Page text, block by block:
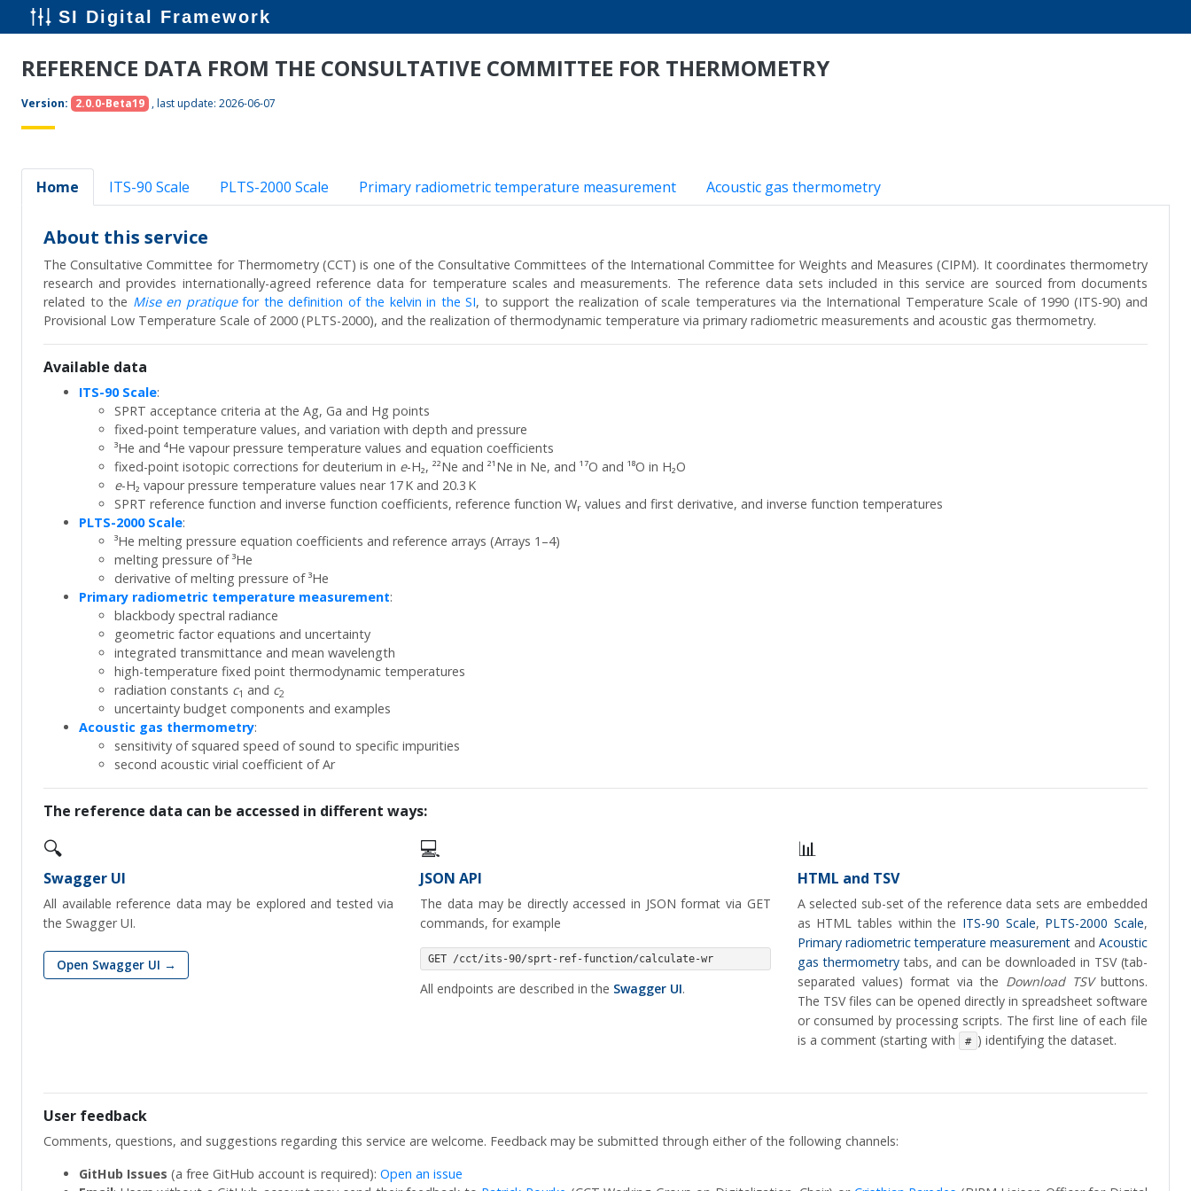
SI Digital Framework
REFERENCE DATA FROM THE CONSULTATIVE COMMITTEE FOR THERMOMETRY
Version: 2.0.0-Beta19 , last update: 2026-06-07
Home ITS-90 Scale PLTS-2000 Scale Primary radiometric temperature measurement Acoustic gas thermometry
About this service
The Consultative Committee for Thermometry (CCT) is one of the Consultative Committees of the International Committee for Weights and Measures (CIPM). It coordinates thermometry
research and provides internationally-agreed reference data for temperature scales and measurements. The reference data sets included in this service are sourced from documents
related to the Mise en pratiquefor the definition of the kelvin in the SI, to support the realization of scale temperatures via the International Temperature Scale of 1990 (ITS-90) and
Provisional Low Temperature Scale of 2000 (PLTS-2000), and the realization of thermodynamic temperature via primary radiometric measurements and acoustic gas thermometry.
Available data
ITS-90 Scale:
SPRT acceptance criteria at the Ag, Ga and Hg points
fixed-point temperature values, and variation with depth and pressure
³He and ⁴He vapour pressure temperature values and equation coefficients
fixed-point isotopic corrections for deuterium in e-H₂, ²²Ne and ²¹Ne in Ne, and ¹⁷O and ¹⁸O in H₂O
e-H₂ vapour pressure temperature values near 17 K and 20.3 K
SPRT reference function and inverse function coefficients, reference function Wr values and first derivative, and inverse function temperatures
PLTS-2000 Scale:
³He melting pressure equation coefficients and reference arrays (Arrays 1–4)
melting pressure of ³He
derivative of melting pressure of ³He
Primary radiometric temperature measurement:
blackbody spectral radiance
geometric factor equations and uncertainty
integrated transmittance and mean wavelength
high-temperature fixed point thermodynamic temperatures
radiation constants c1 and c2
uncertainty budget components and examples
Acoustic gas thermometry:
sensitivity of squared speed of sound to specific impurities
second acoustic virial coefficient of Ar
The reference data can be accessed in different ways:
🔍
Swagger UI
All available reference data may be explored and tested via
the Swagger UI.
Open Swagger UI →
💻
JSON API
The data may be directly accessed in JSON format via GET
commands, for example
GET /cct/its-90/sprt-ref-function/calculate-wr
All endpoints are described in the Swagger UI.
📊
HTML and TSV
A selected sub-set of the reference data sets are embedded
as HTML tables within the ITS-90 Scale, PLTS-2000 Scale,
Primary radiometric temperature measurementand Acoustic
gas thermometrytabs, and can be downloaded in TSV (tab-
separated values) format via the Download TSVbuttons.
The TSV files can be opened directly in spreadsheet software
or consumed by processing scripts. The first line of each file
is a comment (starting with
# ) identifying the dataset.
User feedback
Comments, questions, and suggestions regarding this service are welcome. Feedback may be submitted through either of the following channels:
GitHub Issues (a free GitHub account is required): Open an issue